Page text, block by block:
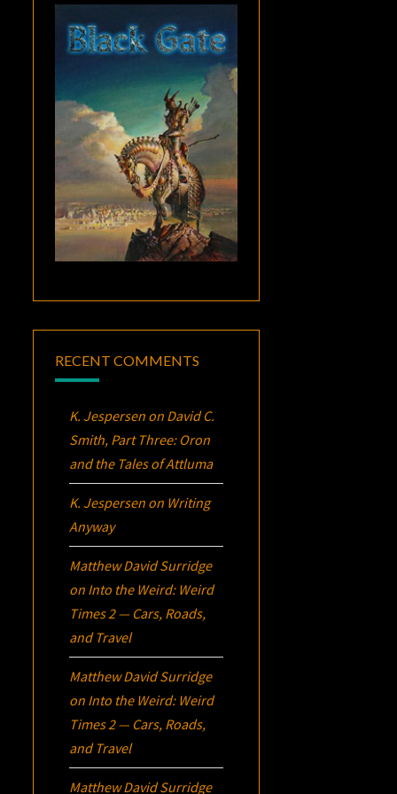
RECENT COMMENTS
K. Jespersen on David C.
Smith, Part Three: Oron
and the Tales of Attluma
K. Jespersen on Writing
Anyway
Matthew David Surridge
on Into the Weird: Weird
Times 2 — Cars, Roads,
and Travel
Matthew David Surridge
on Into the Weird: Weird
Times 2 — Cars, Roads,
and Travel
Matthew David Surridge